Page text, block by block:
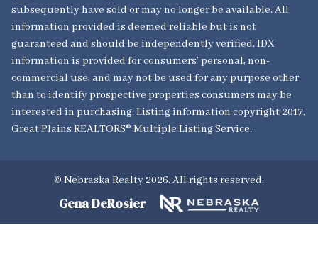
subsequently have sold or may no longer be available. All
information provided is deemed reliable but is not
guaranteed and should be independently verified. IDX
information is provided for consumers’ personal, non-
commercial use, and may not be used for any purpose other
than to identify prospective properties consumers may be
interested in purchasing. Listing information copyright 2017,
Great Plains REALTORS® Multiple Listing Service.
© Nebraska Realty 2026. All rights reserved.
Gena DeRosier